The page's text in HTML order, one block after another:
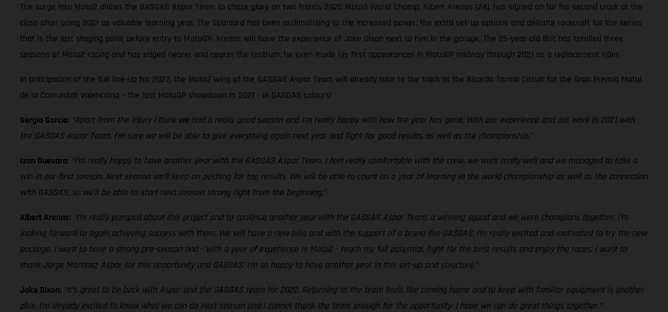
The surge into Moto2 allows the GASGAS Aspar Team to chase glory on two fronts. 2020 Moto3 World Champ, Albert Arenas (24), has signed on for his second crack at the
class after using 2021 as valuable learning year. The Spaniard has been acclimatising to the increased power, the extra set-up options and delicate racecraft for the series
that is the last staging point before entry to MotoGP. Arenas will have the experience of Jake Dixon next to him in the garage. The 25-year-old Brit has totalled three
seasons of Moto2 racing and has edged nearer and nearer the rostrum; he even made his first appearances in MotoGP midway through 2021 as a replacement rider.
In anticipation of the full line-up for 2022, the Moto2 wing of the GASGAS Aspar Team will already take to the track at the Ricardo Tormo Circuit for the Gran Premio Motul
de la Comunitat Valenciana – the last MotoGP showdown in 2021 - in GASGAS colours!
Sergio Garcia: “Apart from the injury I think we had a really good season and I’m really happy with how the year has gone. With our experience and our work in 2021 with
the GASGAS Aspar Team, I’m sure we will be able to give everything again next year and fight for good results as well as the championship.”
Izan Guevara: “I’m really happy to have another year with the GASGAS Aspar Team. I feel really comfortable with the crew, we work really well and we managed to take a
win in our first season. Next season we’ll keep on pushing for top results. We will be able to count on a year of learning in the world championship as well as the connection
with GASGAS, so we’ll be able to start next season strong right from the beginning.”
Albert Arenas: “I’m really pumped about this project and to continue another year with the GASGAS Aspar Team, a winning squad and we were champions together. I’m
looking forward to again achieving success with them. We will have a new bike and with the support of a brand like GASGAS, I’m really excited and motivated to try the new
package. I want to have a strong pre-season and - with a year of experience in Moto2 - reach my full potential, fight for the best results and enjoy the races. I want to
thank Jorge Martínez Aspar for this opportunity and GASGAS: I’m so happy to have another year in this set-up and structure.”
Jake Dixon: “It’s great to be back with Aspar and the GASGAS team for 2022. Returning to the team feels like coming home and to keep with familiar equipment is another
plus. I’m already excited to know what we can do next season and I cannot thank the team enough for the opportunity. I hope we can do great things together.”